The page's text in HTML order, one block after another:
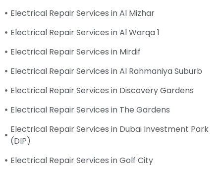
Electrical Repair Services in Al Mizhar
Electrical Repair Services in Al Warqa 1
Electrical Repair Services in Mirdif
Electrical Repair Services in Al Rahmaniya Suburb
Electrical Repair Services in Discovery Gardens
Electrical Repair Services in The Gardens
Electrical Repair Services in Dubai Investment Park
(DIP)
Electrical Repair Services in Golf City